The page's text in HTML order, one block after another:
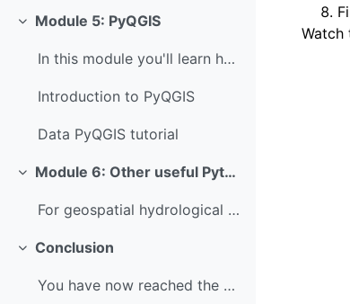
Colapsar
Module 5: PyQGIS
In this module you'll learn how to use PyQGIS. PyQ...
Introduction to PyQGIS
Data PyQGIS tutorial
Colapsar
Module 6: Other useful Python packages
For geospatial hydrological applications, it's als...
Colapsar
Conclusion
You have now reached the end of this course, well ...
Watch